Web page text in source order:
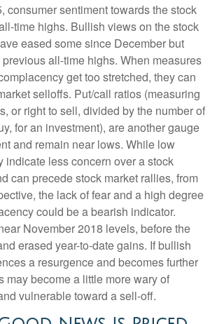
consumer sentiment towards the stock
time highs. Bullish views on the stock
eased some since December but
all-time highs. When measures
get too stretched, they can
selloffs. Put/call ratios (measuring
or right to sell, divided by the number of
for an investment), are another gauge
and remain near lows. While low
indicate less concern over a stock
can precede stock market rallies, from
the lack of fear and a high degree
could be a bearish indicator.
November 2018 levels, before the
erased year-to-date gains. If bullish
a resurgence and becomes further
may become a little more wary of
vulnerable toward a sell-off.